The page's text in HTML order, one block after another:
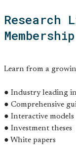
Research
Membership
Learn from a
● Industry leading
● Comprehensive
● Interactive models
● Investment theses
● White papers